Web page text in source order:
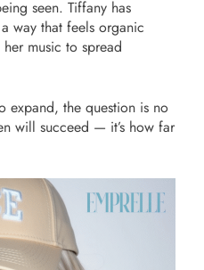
seen. Tiffany has
way that feels organic
music to spread
expand, the question is no
will succeed — it’s how far